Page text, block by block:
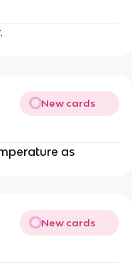
New cards
as
New cards